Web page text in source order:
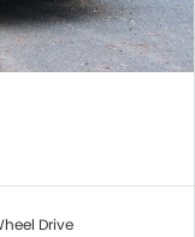
Drive